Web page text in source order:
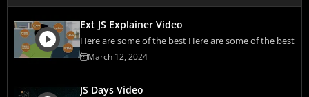
Ext JS Explainer Video
Here are some of the best Here are some of the best
March 12, 2024
JS Days Video